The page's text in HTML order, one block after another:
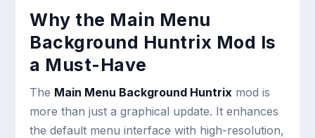
Why the Main Menu
Background Huntrix Mod Is
a Must-Have
The Main Menu Background Huntrix mod is
more than just a graphical update. It enhances
the default menu interface with high-resolution,